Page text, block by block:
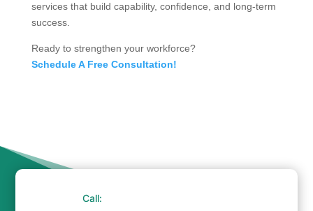
services that build capability, confidence, and long-term
success.
Ready to strengthen your workforce?
Schedule A Free Consultation!
Call: